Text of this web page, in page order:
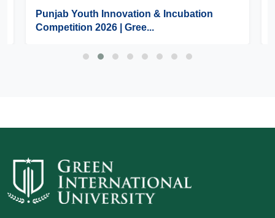
Punjab Youth Innovation & Incubation
Competition 2026 | Gree...